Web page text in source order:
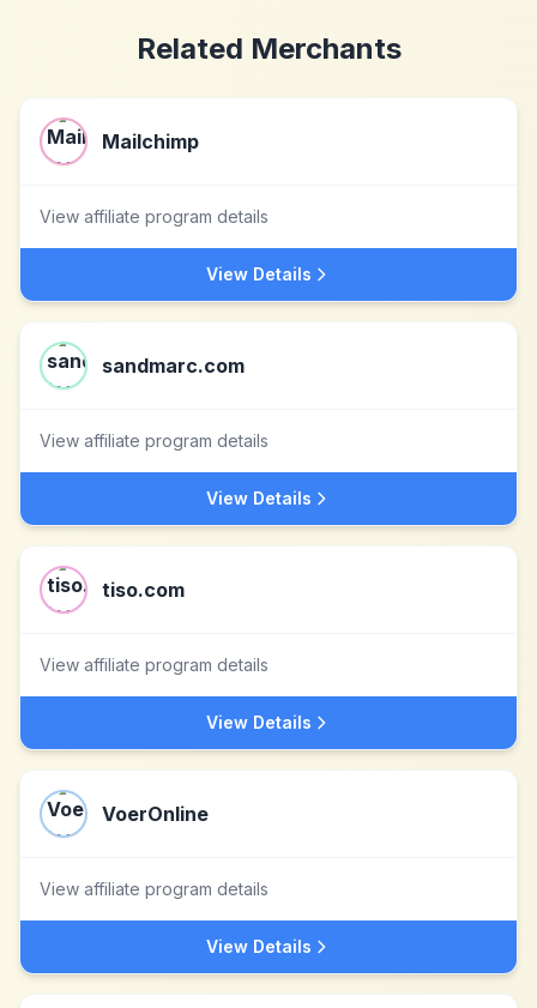
Related Merchants
Mailchimp
View affiliate program details
View Details
sandmarc.com
View affiliate program details
View Details
tiso.com
View affiliate program details
View Details
VoerOnline
View affiliate program details
View Details